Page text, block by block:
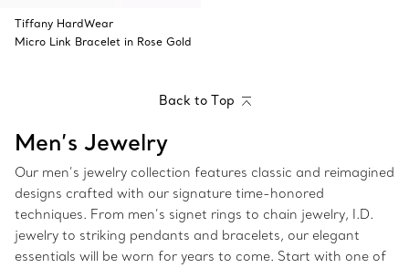
Tiffany HardWear
Micro Link Bracelet in Rose Gold
Back to Top
Men’s Jewelry
Our men’s jewelry collection features classic and reimagined
designs crafted with our signature time-honored
techniques. From men’s signet rings to chain jewelry, I.D.
jewelry to striking pendants and bracelets, our elegant
essentials will be worn for years to come. Start with one of